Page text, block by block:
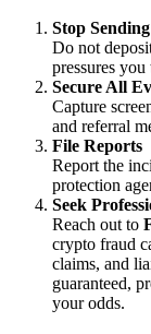
Stop
Do not
pressures
Secure All
Capture
and referral
File Reports
Report the
protection
Seek
Reach out to
crypto fraud
claims, and
guaranteed,
your odds.